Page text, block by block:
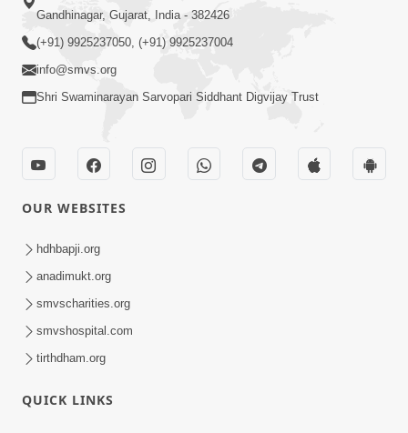
2025
18:46
Parakh | Jul
- 2025
Gandhinagar, Gujarat, India - 382426
(+91) 9925237050, (+91) 9925237004
info@smvs.org
Shri Swaminarayan Sarvopari Siddhant Digvijay Trust
OUR WEBSITES
hdhbapji.org
anadimukt.org
smvscharities.org
smvshospital.com
tirthdham.org
QUICK LINKS